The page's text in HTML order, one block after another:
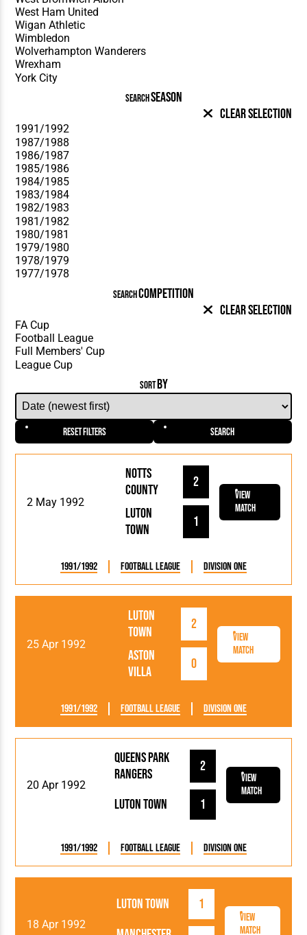
SEARCHSEASON
Clear Selection
SEARCHCOMPETITION
Clear Selection
SORTBY
Reset Filters Search
2 May 1992
Luton
Town
1
Notts
County
2
View
Match
1991/1992 Football League Division One
25 Apr 1992
Luton
Town
2
Aston
Villa
0
View
Match
1991/1992 Football League Division One
20 Apr 1992
Luton Town 1
Queens Park
Rangers
2
View
Match
1991/1992 Football League Division One
18 Apr 1992
Luton Town
1
View
Match